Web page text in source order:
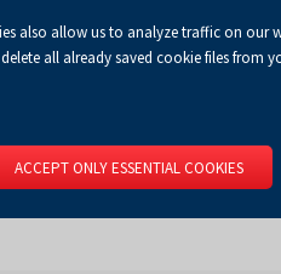
LOGIN
also allow us to analyze traffic on our
all already saved cookie files from
ACCEPT ONLY ESSENTIAL COOKIES